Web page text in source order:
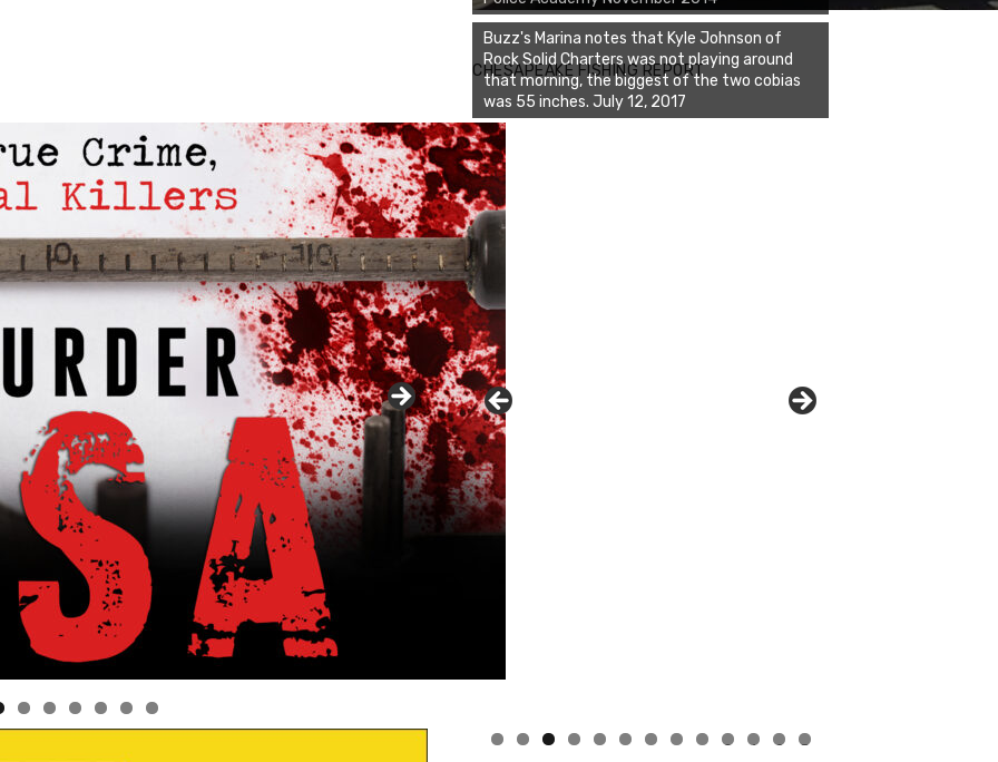
CHESAPEAKE FISHING REPORT
Buzz's Marina notes that Kyle Johnson of
Rock Solid Charters was not playing around
that morning, the biggest of the two cobias
was 55 inches. July 12, 2017
0 1 2 3